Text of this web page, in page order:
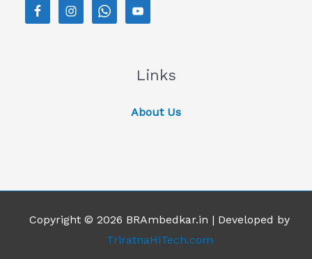
Links
About Us
Copyright © 2026 BRAmbedkar.in | Developed by
TriratnaHiTech.com